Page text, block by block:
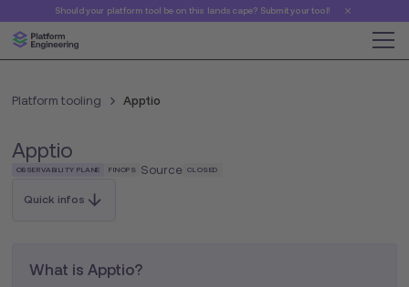
Should your platform tool be on this landscape? Submit your tool!
Platform tooling Apptio
Apptio
OBSERVABILITY PLANE FINOPS Source CLOSED
Quick infos
What is Apptio?